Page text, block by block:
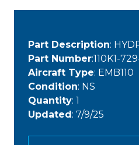
Part Description:
Part Number:110K1-
Aircraft Type: EMB110
Condition: NS
Quantity: 1
Updated: 7/9/25